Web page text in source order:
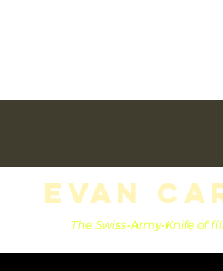
Evan
The Swiss-Army-Knife of